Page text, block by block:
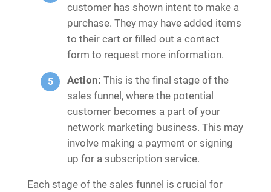
customer has shown intent to make a
purchase. They may have added items
to their cart or filled out a contact
form to request more information.
Action: This is the final stage of the
sales funnel, where the potential
customer becomes a part of your
network marketing business. This may
involve making a payment or signing
up for a subscription service.
Each stage of the sales funnel is crucial for